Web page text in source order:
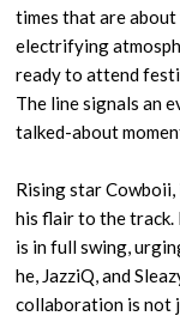
times that are
electrifying
ready to attend
The line signals an
talked-about
Rising star Cowboii,
his flair to the track.
is in full swing,
he, JazziQ, and
collaboration is not